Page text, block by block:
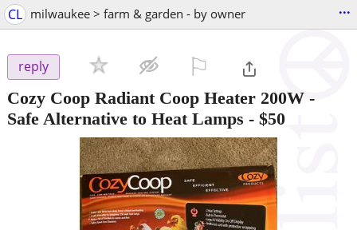
CL milwaukee > farm & garden - by owner ...
reply
Cozy Coop Radiant Coop Heater 200W -
Safe Alternative to Heat Lamps - $50